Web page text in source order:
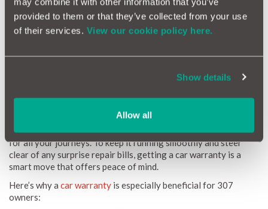
provided to them or that they’ve collected from your use
of their services. View our cookie policy here.
Show details
Allow all
We regularly update these scores to ensure you're always
equipped with the latest information. By spotting common
issues, estimating repair costs, and flagging potential trouble
Why a Car Warranty is Beneficial for Peugeot 307
Owning a Peugeot 307 gives you a reliable, comfortable ride
for all your journeys. To keep it running smoothly and steer
clear of any surprise repair bills, getting a car warranty is a
smart move that offers peace of mind.
Here’s why a car warranty is especially beneficial for 307
owners: